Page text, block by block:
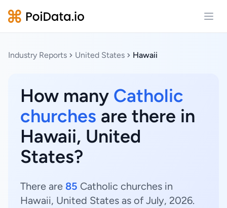
Industry Reports United States Hawaii
How many Catholic
churches are there in
Hawaii, United
States?
There are 85 Catholic churches in
Hawaii, United States as of July, 2026.